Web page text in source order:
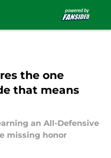
the one
that means
an All-Defensive
missing honor